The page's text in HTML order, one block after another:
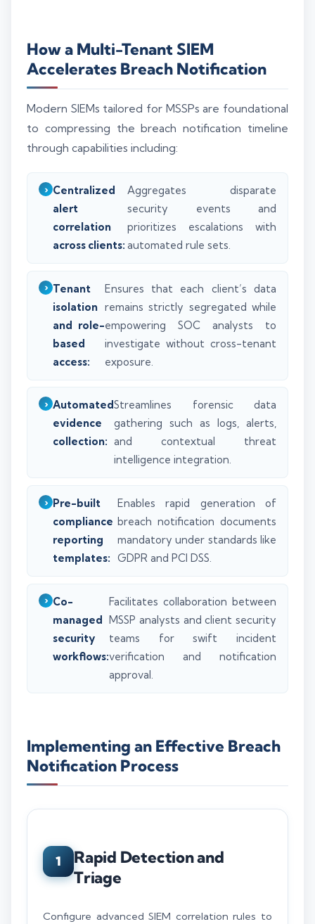
How a Multi-Tenant SIEM
Accelerates Breach Notification
Modern SIEMs tailored for MSSPs are foundational
to compressing the breach notification timeline
through capabilities including:
Centralized
alert
correlation
across clients:
Aggregates disparate
security events and
prioritizes escalations with
automated rule sets.
Tenant
isolation
and role-
based
access:
Ensures that each client’s data
remains strictly segregated while
empowering SOC analysts to
investigate without cross-tenant
exposure.
Automated
evidence
collection:
Streamlines forensic data
gathering such as logs, alerts,
and contextual threat
intelligence integration.
Pre-built
compliance
reporting
templates:
Enables rapid generation of
breach notification documents
mandatory under standards like
GDPR and PCI DSS.
Co-
managed
security
workflows:
Facilitates collaboration between
MSSP analysts and client security
teams for swift incident
verification and notification
approval.
Implementing an Effective Breach
Notification Process
1
Rapid Detection and
Triage
Configure advanced SIEM correlation rules to